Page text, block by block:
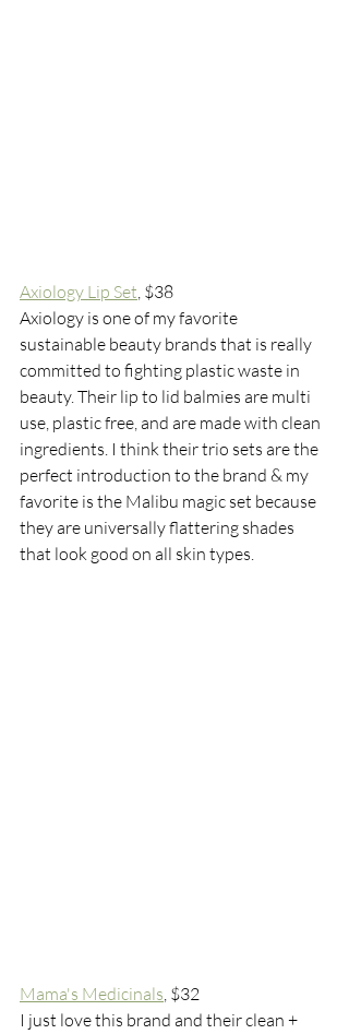
Axiology Lip Set, $38
Axiology is one of my favorite
sustainable beauty brands that is really
committed to fighting plastic waste in
beauty. Their lip to lid balmies are multi
use, plastic free, and are made with clean
ingredients. I think their trio sets are the
perfect introduction to the brand & my
favorite is the Malibu magic set because
they are universally flattering shades
that look good on all skin types.
Mama's Medicinals, $32
I just love this brand and their clean +